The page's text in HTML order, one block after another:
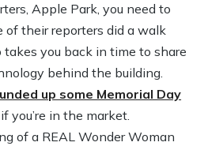
Apple Park, you need to
of their reporters did a walk
takes you back in time to share
behind the building.
up some Memorial Day
you’re in the market.
of a REAL Wonder Woman